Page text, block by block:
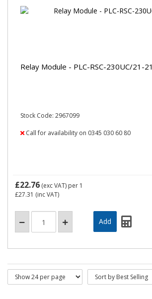
Relay Module - PLC-RSC-230UC/21-21
Stock Code: 2967099
Call for availability on 0345 030 60 80
£22.76 (exc VAT) per 1
£27.31 (inc VAT)